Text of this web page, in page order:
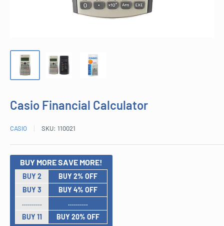
Casio Financial Calculator
CASIO SKU: 110021
BUY MORE SAVE MORE!
BUY 2
BUY 2% OFF
BUY 3
BUY 4% OFF
..........
..........
BUY 11
BUY 20% OFF